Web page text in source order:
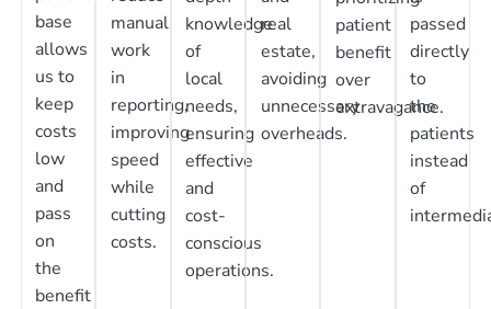
base
allows
us to
keep
costs
low
and
pass
on
the
benefit
manual
work
in
reporting,
improving
speed
while
cutting
costs.
knowledge
of
local
needs,
ensuring
effective
and
cost-
conscious
operations.
real
estate,
avoiding
unnecessary
overheads.
patient
benefit
over
extravagance.
passed
directly
to
the
patients
instead
of